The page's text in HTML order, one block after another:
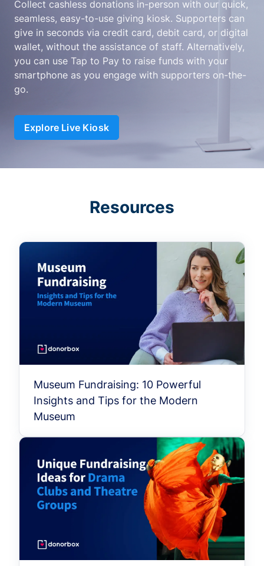
Collect cashless donations in-person with our quick,
seamless, easy-to-use giving kiosk. Supporters can
give in seconds via credit card, debit card, or digital
wallet, without the assistance of staff. Alternatively,
you can use Tap to Pay to raise funds with your
smartphone as you engage with supporters on-the-
go.
Explore Live Kiosk
Resources
Museum Fundraising: 10 Powerful
Insights and Tips for the Modern
Museum